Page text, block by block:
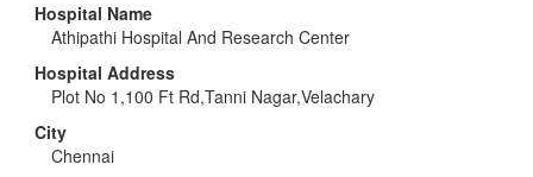
Hospital Name
Athipathi Hospital And Research Center
Hospital Address
Plot No 1,100 Ft Rd,Tanni Nagar,Velachary
City
Chennai